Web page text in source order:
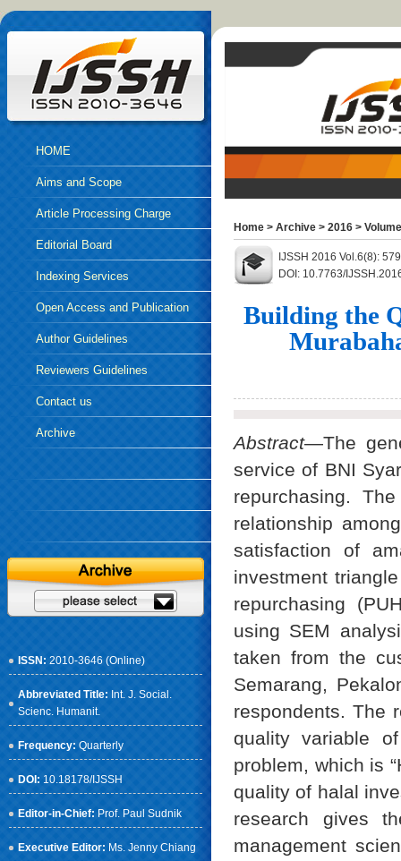
HOME
Aims and Scope
Article Processing Charge
Editorial Board
Indexing Services
Open Access and Publication
EthicsAuthor Guidelines
Reviewers Guidelines
Contact us
Archive
ISSN: 2010-3646 (Online)
Abbreviated Title: Int. J. Social.
Scienc. Humanit.
Frequency: Quarterly
DOI: 10.18178/IJSSH
Editor-in-Chief: Prof. Paul Sudnik
Executive Editor: Ms. Jenny Chiang
Home > Archive > 2016 >
IJSSH 2016 Vol.6(8):
DOI: 10.7763/
Building the
Abstract—The
service of BNI
repurchasing.
relationship
satisfaction of
investment
repurchasing
using SEM
taken from the
Semarang,
respondents. The
quality variable
problem, which is
quality of halal
research gives
management